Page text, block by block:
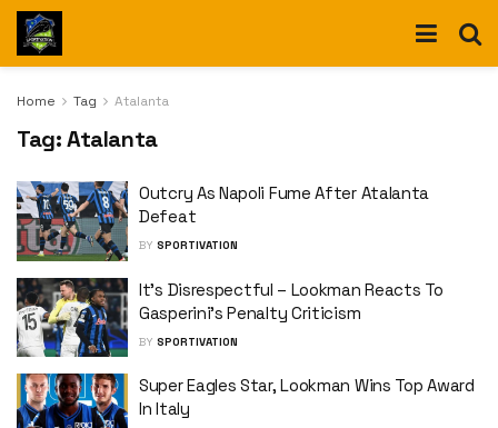
Home Tag Atalanta
Tag:Atalanta
Outcry As Napoli Fume After Atalanta
Defeat
BY SPORTIVATION
It’s Disrespectful – Lookman Reacts To
Gasperini’s Penalty Criticism
BY SPORTIVATION
Super Eagles Star, Lookman Wins Top Award
In Italy